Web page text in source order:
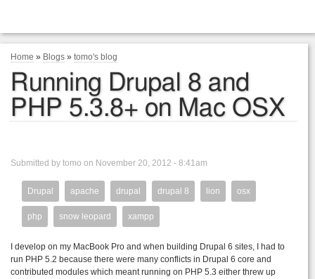
Home » Blogs » tomo's blog
Running Drupal 8 and
PHP 5.3.8+ on Mac OSX
Submitted by tomo on November 20, 2012 - 8:41am
Drupal apache drupal drupal 8 lion osx
php snow leopard xampp
I develop on my MacBook Pro and when building Drupal 6 sites, I had to
run PHP 5.2 because there were many conflicts in Drupal 6 core and
contributed modules which meant running on PHP 5.3 either threw up